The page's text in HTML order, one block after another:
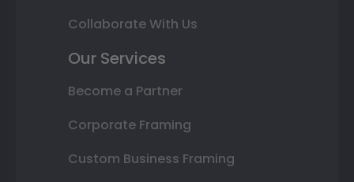
Collaborate With Us
Our Services
Become a Partner
Corporate Framing
Custom Business Framing